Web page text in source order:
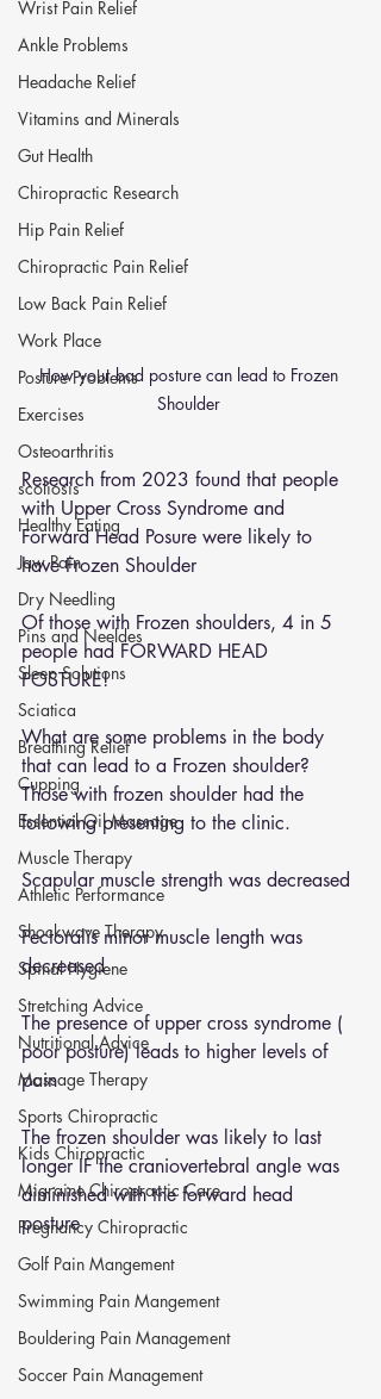
Wrist Pain Relief
Ankle Problems
Headache Relief
Vitamins and Minerals
Gut Health
Chiropractic Research
Hip Pain Relief
Chiropractic Pain Relief
Low Back Pain Relief
Work Place
Posture Problems
Exercises
Osteoarthritis
scoliosis
Healthy Eating
Jaw Pain
Dry Needling
Pins and Neeldes
Sleep Solutions
Sciatica
Breathing Relief
Cupping
Essential Oil Massage
Muscle Therapy
Athletic Performance
Shockwave Therapy
Spinal Hygiene
Stretching Advice
Nutritional Advice
Massage Therapy
Sports Chiropractic
Kids Chiropractic
Migraine Chiropractic Care
Pregnancy Chiropractic
Golf Pain Mangement
Swimming Pain Mangement
Bouldering Pain Management
Soccer Pain Management
How your bad posture can lead to Frozen
Shoulder
Research from 2023 found that people
with Upper Cross Syndrome and
Forward Head Posure were likely to
have Frozen Shoulder
Of those with Frozen shoulders, 4 in 5
people had FORWARD HEAD
POSTURE!
What are some problems in the body
that can lead to a Frozen shoulder?
Those with frozen shoulder had the
following presenting to the clinic.
Scapular muscle strength was decreased
Pectoralis minor muscle length was
decreased
The presence of upper cross syndrome (
poor posture) leads to higher levels of
pain
The frozen shoulder was likely to last
longer IF the craniovertebral angle was
diminished with the forward head
posture